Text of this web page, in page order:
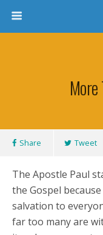
Share Tweet
The Apostle Paul
the Gospel
salvation to
far too many are